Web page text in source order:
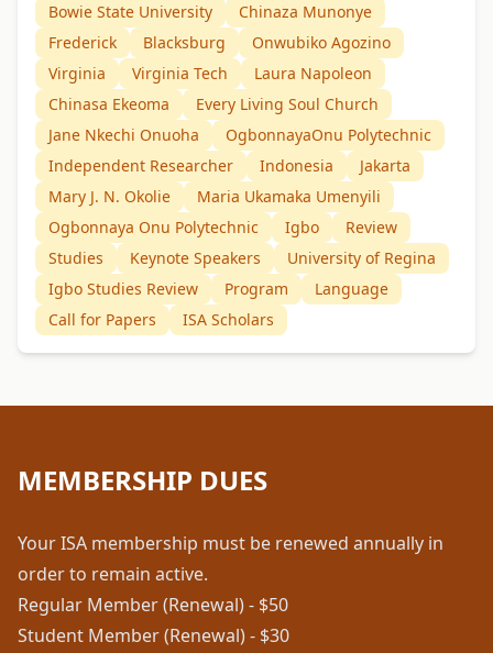
Bowie State University
Chinaza Munonye
Frederick
Blacksburg
Onwubiko Agozino
Virginia
Virginia Tech
Laura Napoleon
Chinasa Ekeoma
Every Living Soul Church
Jane Nkechi Onuoha
OgbonnayaOnu Polytechnic
Independent Researcher
Indonesia
Jakarta
Mary J. N. Okolie
Maria Ukamaka Umenyili
Ogbonnaya Onu Polytechnic
Igbo
Review
Studies
Keynote Speakers
University of Regina
Igbo Studies Review
Program
Language
Call for Papers
ISA Scholars
MEMBERSHIP DUES
Your ISA membership must be renewed annually in
order to remain active.
Regular Member (Renewal) - $50
Student Member (Renewal) - $30